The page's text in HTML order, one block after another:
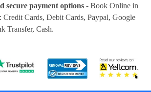
secure payment options - Book Online in
Credit Cards, Debit Cards, Paypal, Google
Transfer, Cash.